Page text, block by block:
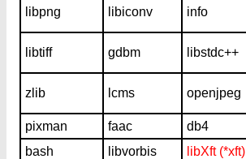
libpng libiconv info
libtiff gdbm libstdc++
zlib lcms openjpeg
pixman
faac db4
bash
libvorbis libXft (*xft)